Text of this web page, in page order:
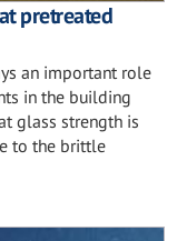
pretreated
an important role
in the building
glass strength is
to the brittle